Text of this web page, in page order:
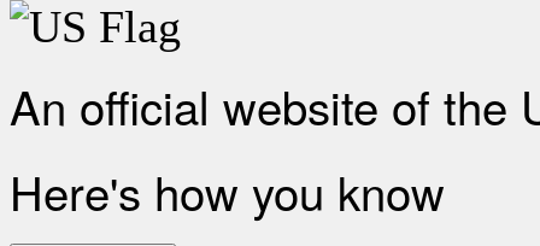
An official website of the
Here's how you know